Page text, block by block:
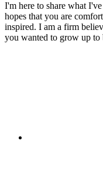
I'm here to share what
hopes that you are
inspired. I am a firm
you wanted to grow up to